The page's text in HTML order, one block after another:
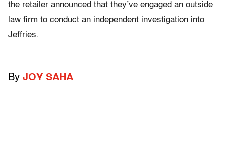
the retailer announced that they’ve engaged an outside
law firm to conduct an independent investigation into
Jeffries.
By JOY SAHA